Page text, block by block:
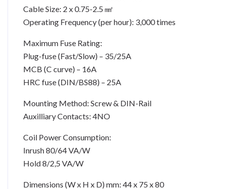
Cable Size: 2 x 0.75-2.5 ㎟
Operating Frequency (per hour): 3,000 times
Maximum Fuse Rating:
Plug-fuse (Fast/Slow) – 35/25A
MCB (C curve) – 16A
HRC fuse (DIN/BS88) – 25A
Mounting Method: Screw & DIN-Rail
Auxilliary Contacts: 4NO
Coil Power Consumption:
Inrush 80/64 VA/W
Hold 8/2,5 VA/W
Dimensions (W x H x D) mm: 44 x 75 x 80